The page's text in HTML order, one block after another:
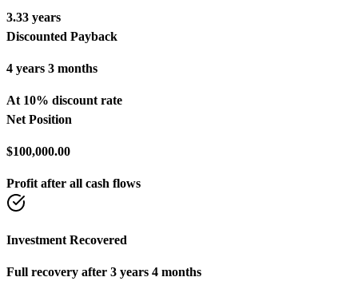
3.33 years
Discounted Payback
4 years 3 months
At 10% discount rate
Net Position
$100,000.00
Profit after all cash flows
Investment Recovered
Full recovery after 3 years 4 months